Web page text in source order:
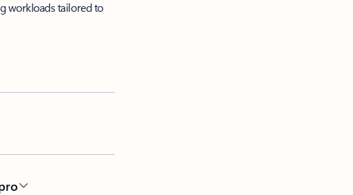
workloads tailored to